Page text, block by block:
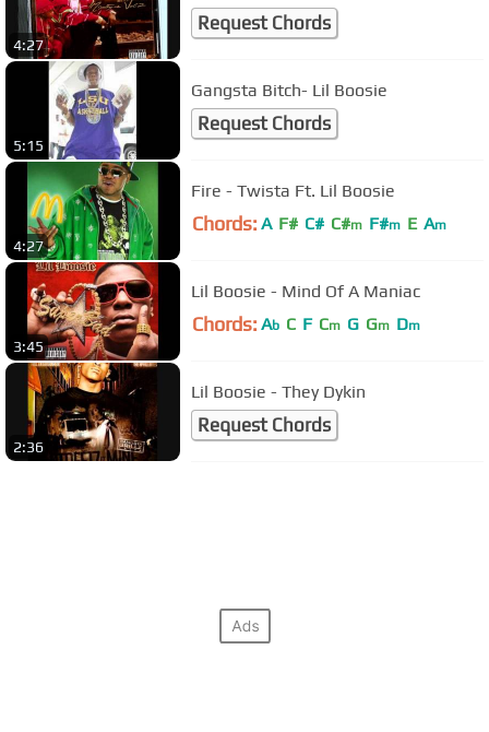
4:27
Request Chords
5:15
Gangsta Bitch- Lil Boosie
Request Chords
4:27
Fire - Twista Ft. Lil Boosie
Chords: A F# C# C#m F#m E Am
3:45
Lil Boosie - Mind Of A Maniac
Chords: Ab C F Cm G Gm Dm
2:36
Lil Boosie - They Dykin
Request Chords